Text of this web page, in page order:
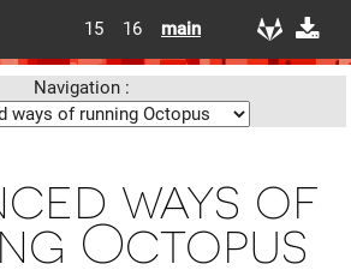
15 16 main
Navigation :
ways of
Octopus